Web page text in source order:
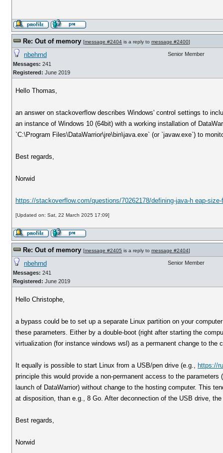
Re: Out of memory [message #2404 is a reply to message #2400]
nbehrnd
Messages: 241
Registered: June 2019
Senior Member
Hello Thomas,
an answer on stackoverflow describes Windows' control settings to
an instance of Windows 10 (64bit) with a working installation of
`C:\Program Files\DataWarrior\jre\bin\java.exe` (or `javaw.exe`) to
Best regards,
Norwid
https://stackoverflow.com/questions/70262178/defining-java-h eap-
[Updated on: Sat, 22 March 2025 17:09]
Re: Out of memory [message #2405 is a reply to message #2404]
nbehrnd
Messages: 241
Registered: June 2019
Senior Member
Hello Christophe,
a bypass could be to set up a separate Linux partition on your
these parameters. Either by a double-boot (right after starting the
virtualization (for instance windows wsl) as a permanent change to the
It equally is possible to start Linux from a USB/pen drive (e.g., https://
principle this would provide a non-permanent access to the
launch of DataWarrior) without change to the hosting computer. This
at disposition, than e.g., 8 Go. After deconnection of the USB drive,
Best regards,
Norwid